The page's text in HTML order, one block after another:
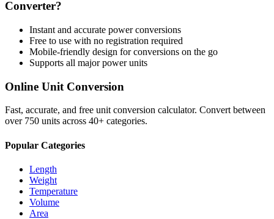
Converter?
Instant and accurate powerconversions
Free to use with no registration required
Mobile-friendly design for conversions on the go
Supports all majorpowerunits
Online Unit Conversion
Fast, accurate, and free unit conversion calculator. Convert between
over 750 units across 40+ categories.
Popular Categories
Length
Weight
Temperature
Volume
Area